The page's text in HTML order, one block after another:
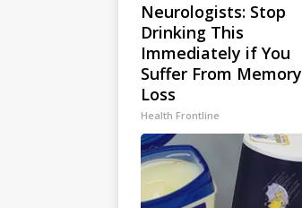
Neurologists: Stop
Drinking This
Immediately if You
Suffer From Memory
Loss
Health Frontline